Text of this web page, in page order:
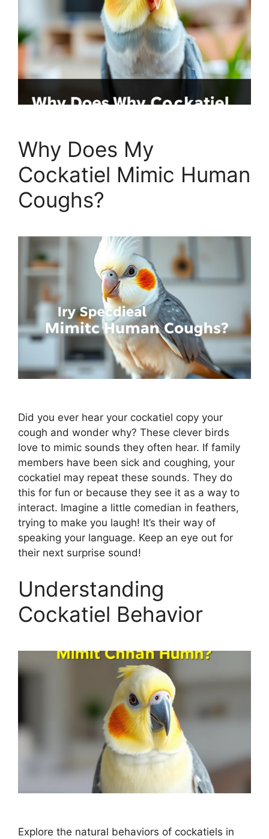
Why Does My
Cockatiel Mimic Human
Coughs?
Did you ever hear your cockatiel copy your
cough and wonder why? These clever birds
love to mimic sounds they often hear. If family
members have been sick and coughing, your
cockatiel may repeat these sounds. They do
this for fun or because they see it as a way to
interact. Imagine a little comedian in feathers,
trying to make you laugh! It’s their way of
speaking your language. Keep an eye out for
their next surprise sound!
Understanding
Cockatiel Behavior
Explore the natural behaviors of cockatiels in